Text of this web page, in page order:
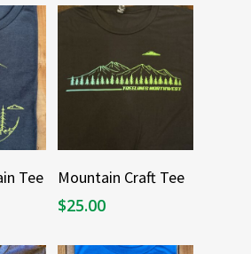
Tee Select Options
Mountain Craft Tee
$25.00